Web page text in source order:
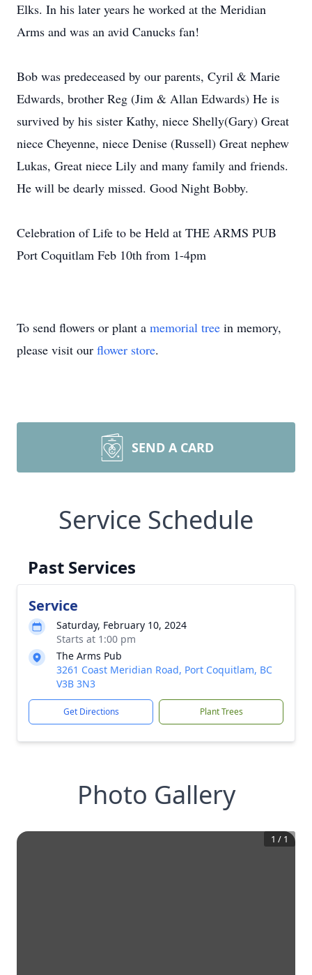
Elks. In his later years he worked at the Meridian
Arms and was an avid Canucks fan!
Bob was predeceased by our parents, Cyril & Marie
Edwards, brother Reg (Jim & Allan Edwards) He is
survived by his sister Kathy, niece Shelly(Gary) Great
niece Cheyenne, niece Denise (Russell) Great nephew
Lukas, Great niece Lily and many family and friends.
He will be dearly missed. Good Night Bobby.
Celebration of Life to be Held at THE ARMS PUB
Port Coquitlam Feb 10th from 1-4pm
To send flowers or plant a memorial tree in memory,
please visit our flower store.
SEND A CARD
Service Schedule
Past Services
Service
Saturday, February 10, 2024
Starts at 1:00 pm
The Arms Pub
3261 Coast Meridian Road, Port Coquitlam, BC
V3B 3N3
Get Directions Plant Trees
Photo Gallery
1 / 1